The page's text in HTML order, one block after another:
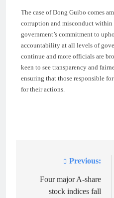
The case of Dong Guibo comes
corruption and misconduct within
government’s commitment to
accountability at all levels of
continue and more officials are
keen to see transparency and
ensuring that those responsible
for their actions.
navigation
Previous:
Four major A-share
stock indices fall